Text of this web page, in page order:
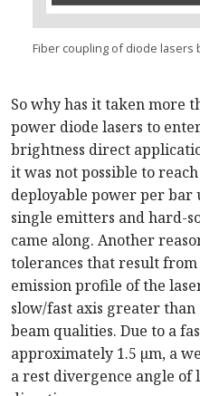
Fiber coupling of diode lasers
So why has it taken more
power diode lasers to
brightness direct
it was not possible to
deployable power per bar
single emitters and hard-
came along. Another
tolerances that result
emission profile of the
slow/fast axis greater
beam qualities. Due to a
approximately 1.5 µm, a
a rest divergence angle of